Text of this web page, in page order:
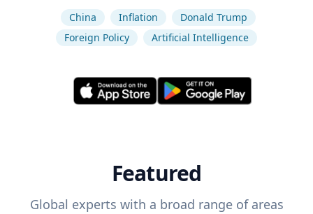
China Inflation
Donald Trump
Foreign Policy
Artificial Intelligence
Featured
Global experts with a broad range of areas